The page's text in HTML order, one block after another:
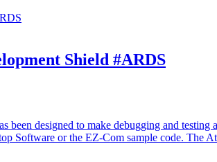
Shield #ARDS
designed to make debugging and
Software or the EZ-Com sample code. The